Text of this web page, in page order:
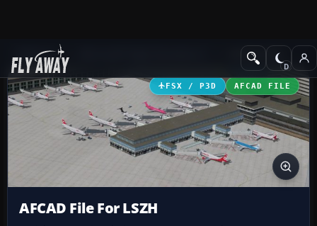
Add-ons AFCAD Files
FSX / P3D AFCAD FILE
AFCAD File For LSZH